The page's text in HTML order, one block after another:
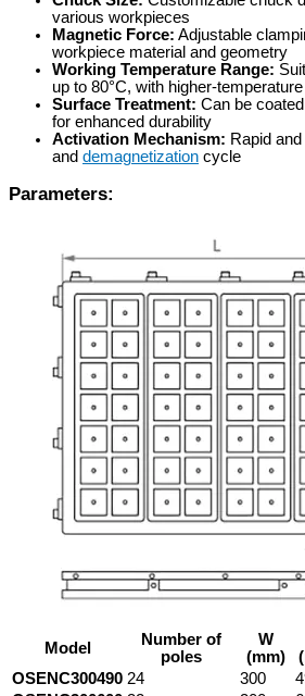
various workpieces
Magnetic Force: Adjustable
workpiece material and geometry
Working Temperature Range:
up to 80°C, with higher-
Surface Treatment: Can be
for enhanced durability
Activation Mechanism: Rapid
and demagnetization cycle
Parameters:
Model
Number of
poles
W
(mm)
OSENC300490 24 300